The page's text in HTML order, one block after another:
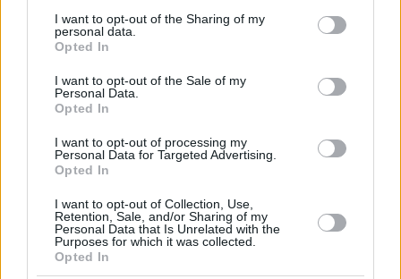
not limited to your visit or usage behaviour. You may click to
grant or deny consent to Google and its third-party tags to
use your data for below specified purposes in below Google
consent section.
I want to opt-out of the Sharing of my
personal data.
Opted In
I want to opt-out of the Sale of my
Personal Data.
Opted In
I want to opt-out of processing my
Personal Data for Targeted Advertising.
Opted In
I want to opt-out of Collection, Use,
Retention, Sale, and/or Sharing of my
Personal Data that Is Unrelated with the
Purposes for which it was collected.
Opted In
περιβραχιόνιο με τα χρώματα των ΛΟΑΤΚΙ+
Ο εξτρέμ της Τορίνο, Γιόσιπ Μπρέκαλο, αρνήθηκε να
τόξου και η ΛΟΑΤΚΙ+ κοινότητα της Ιταλίας ζήτησε
συνάντηση μαζί του